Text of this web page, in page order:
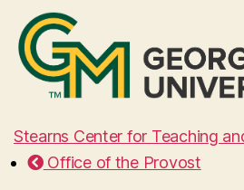
Stearns Center for Teaching
Office of the Provost